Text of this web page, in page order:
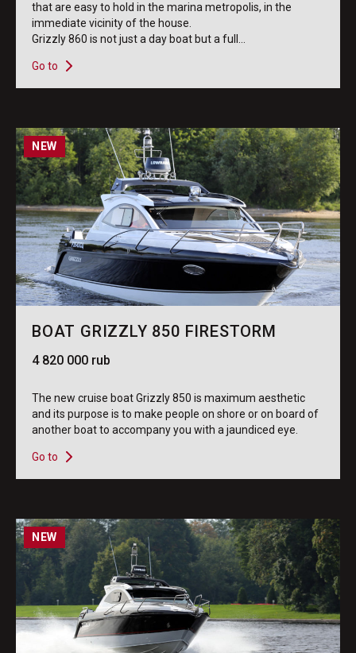
that are easy to hold in the marina metropolis, in the
immediate vicinity of the house.
Grizzly 860 is not just a day boat but a full...
Go to
NEW
BOAT GRIZZLY 850 FIRESTORM
4 820 000 rub
The new cruise boat Grizzly 850 is maximum aesthetic
and its purpose is to make people on shore or on board of
another boat to accompany you with a jaundiced eye.
Go to
NEW